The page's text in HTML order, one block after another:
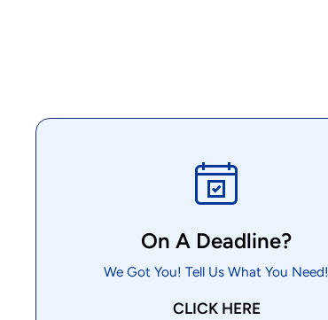
On A Deadline?
We Got You! Tell Us What You Need!
CLICK HERE